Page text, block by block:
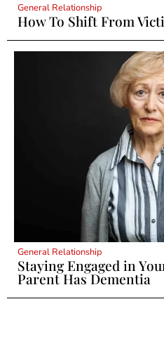
General Relationship
How To Shift From
General Relationship
Staying Engaged in
Parent Has Dementia